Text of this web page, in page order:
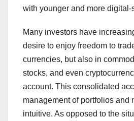
with younger and more digital-
Many investors have
desire to enjoy freedom to
currencies, but also in
stocks, and even
account. This consolidated
management of portfolios and
intuitive. As opposed to the